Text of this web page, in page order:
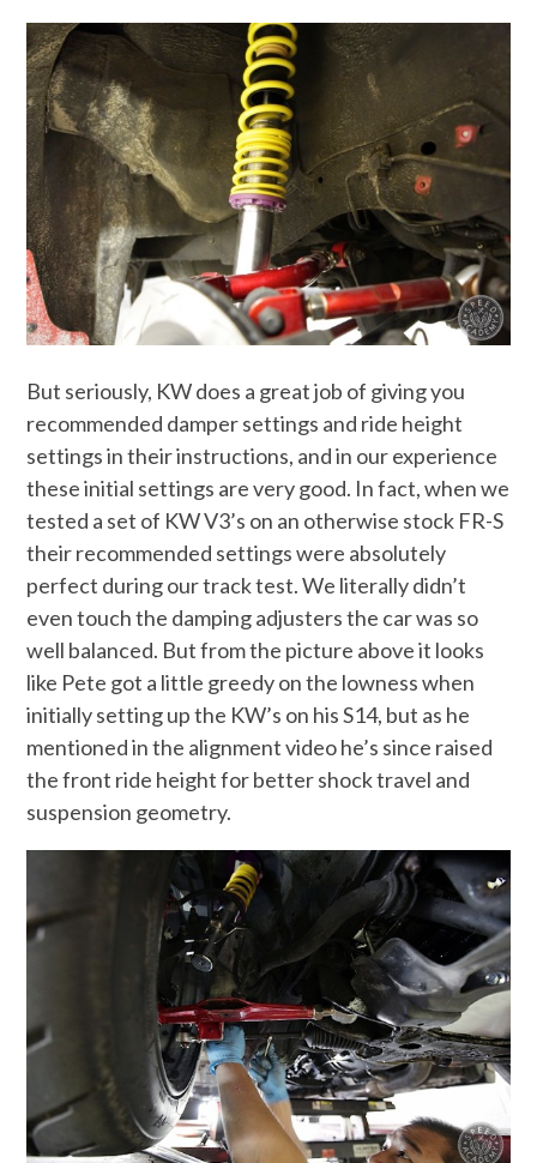
But seriously, KW does a great job of giving you
recommended damper settings and ride height
settings in their instructions, and in our experience
these initial settings are very good. In fact, when we
tested a set of KW V3’s on an otherwise stock FR-S
their recommended settings were absolutely
perfect during our track test. We literally didn’t
even touch the damping adjusters the car was so
well balanced. But from the picture above it looks
like Pete got a little greedy on the lowness when
initially setting up the KW’s on his S14, but as he
mentioned in the alignment video he’s since raised
the front ride height for better shock travel and
suspension geometry.